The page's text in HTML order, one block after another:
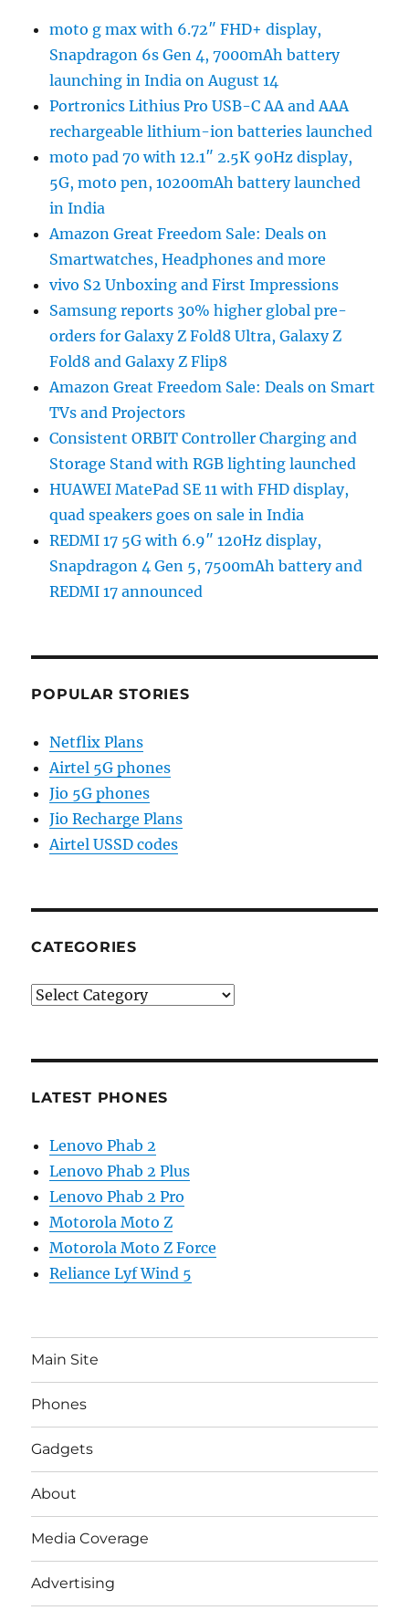
moto g max with 6.72″ FHD+ display,
Snapdragon 6s Gen 4, 7000mAh battery
launching in India on August 14
Portronics Lithius Pro USB-C AA and AAA
rechargeable lithium-ion batteries launched
moto pad 70 with 12.1″ 2.5K 90Hz display,
5G, moto pen, 10200mAh battery launched
in India
Amazon Great Freedom Sale: Deals on
Smartwatches, Headphones and more
vivo S2 Unboxing and First Impressions
Samsung reports 30% higher global pre-
orders for Galaxy Z Fold8 Ultra, Galaxy Z
Fold8 and Galaxy Z Flip8
Amazon Great Freedom Sale: Deals on Smart
TVs and Projectors
Consistent ORBIT Controller Charging and
Storage Stand with RGB lighting launched
HUAWEI MatePad SE 11 with FHD display,
quad speakers goes on sale in India
REDMI 17 5G with 6.9″ 120Hz display,
Snapdragon 4 Gen 5, 7500mAh battery and
REDMI 17 announced
POPULAR STORIES
Netflix Plans
Airtel 5G phones
Jio 5G phones
Jio Recharge Plans
Airtel USSD codes
CATEGORIES
Categories
LATEST PHONES
Lenovo Phab 2
Lenovo Phab 2 Plus
Lenovo Phab 2 Pro
Motorola Moto Z
Motorola Moto Z Force
Reliance Lyf Wind 5
Main Site
Phones
Gadgets
About
Media Coverage
Advertising